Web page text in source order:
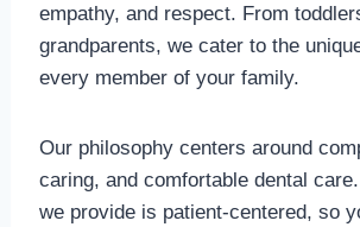
empathy, and respect. From
grandparents, we cater to the
every member of your family.
Our philosophy centers around
caring, and comfortable dental
we provide is patient-centered, so